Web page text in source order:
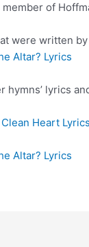
of
were written
Altar? Lyrics
hymns’ lyrics
Heart Lyrics
Altar? Lyrics